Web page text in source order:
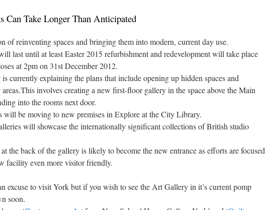
Can Take Longer Than Anticipated
of reinventing spaces and bringing them into modern, current day use.
last until at least Easter 2015 refurbishment and redevelopment will take place
at 2pm on 31st December 2012.
currently explaining the plans that include opening up hidden spaces and
involves creating a new first-floor gallery in the space above the Main
into the rooms next door.
will be moving to new premises in Explore at the City Library.
will showcase the internationally significant collections of British studio
the back of the gallery is likely to become the new entrance as efforts are focused
facility even more visitor friendly.
excuse to visit York but if you wish to see the Art Gallery in it’s current pomp
soon.